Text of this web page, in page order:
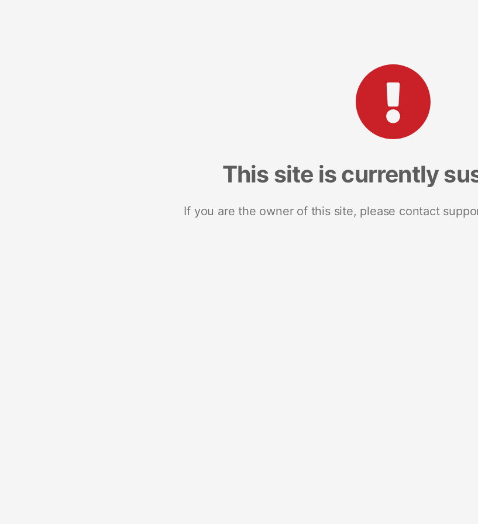
This site is currently
If you are the owner of this site, please contact